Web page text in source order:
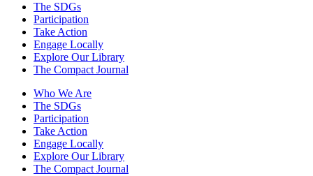
The SDGs
Participation
Take Action
Engage Locally
Explore Our Library
The Compact Journal
Who We Are
The SDGs
Participation
Take Action
Engage Locally
Explore Our Library
The Compact Journal